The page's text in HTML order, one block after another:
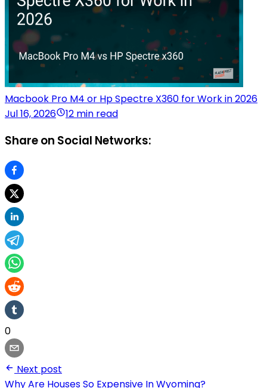
Macbook Pro M4 or Hp Spectre X360 for Work in 2026
Jul 16, 2026
12 min read
Share on Social Networks:
0
Next post
Why Are Houses So Expensive In Wyoming?